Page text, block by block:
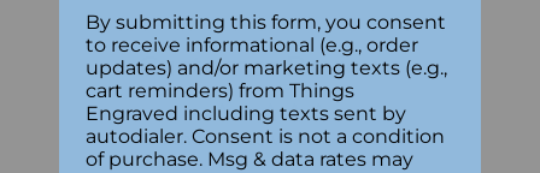
Customer Reviews
Be the first to write a review
By submitting this form, you consent
to receive informational (e.g., order
updates) and/or marketing texts (e.g.,
cart reminders) from Things
Engraved including texts sent by
autodialer. Consent is not a condition
of purchase. Msg & data rates may